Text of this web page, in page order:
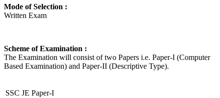
Mode of Selection :
Written Exam
Scheme of Examination :
The Examination will consist of two Papers i.e. Paper-I (Computer
Based Examination) and Paper-II (Descriptive Type).
SSC JE Paper-I